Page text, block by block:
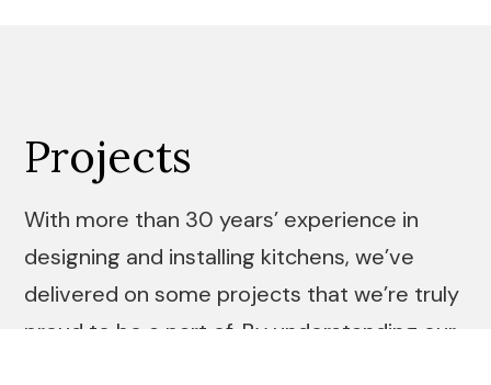
Projects
With more than 30 years’ experience in
designing and installing kitchens, we’ve
delivered on some projects that we’re truly
proud to be a part of. By understanding our